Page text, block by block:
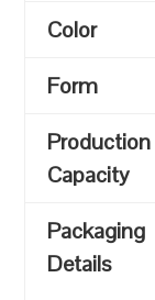
Color
Form
Production
Capacity
Packaging
Details